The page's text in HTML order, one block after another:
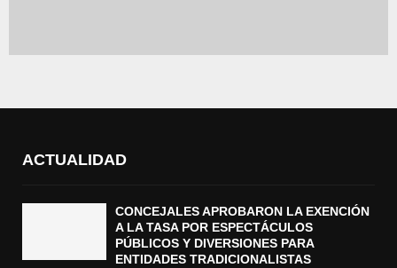
ACTUALIDAD
CONCEJALES APROBARON LA EXENCIÓN
A LA TASA POR ESPECTÁCULOS
PÚBLICOS Y DIVERSIONES PARA
ENTIDADES TRADICIONALISTAS